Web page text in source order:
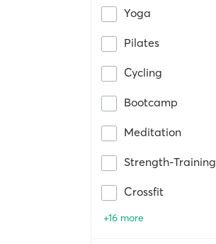
Yoga
Pilates
Cycling
Bootcamp
Meditation
Strength-Training
Crossfit
+16 more